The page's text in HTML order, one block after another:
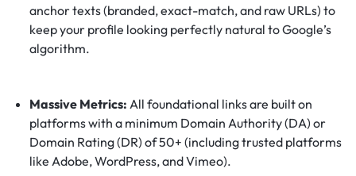
anchor texts (branded, exact-match, and raw URLs) to
keep your profile looking perfectly natural to Google’s
algorithm.
Massive Metrics: All foundational links are built on
platforms with a minimum Domain Authority (DA) or
Domain Rating (DR) of 50+ (including trusted platforms
like Adobe, WordPress, and Vimeo).